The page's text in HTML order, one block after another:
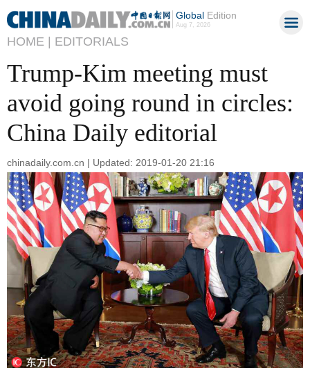
GlobalEdition
Aug 7, 2026
HOME | EDITORIALS
Trump-Kim meeting must
avoid going round in circles:
China Daily editorial
chinadaily.com.cn | Updated: 2019-01-20 21:16